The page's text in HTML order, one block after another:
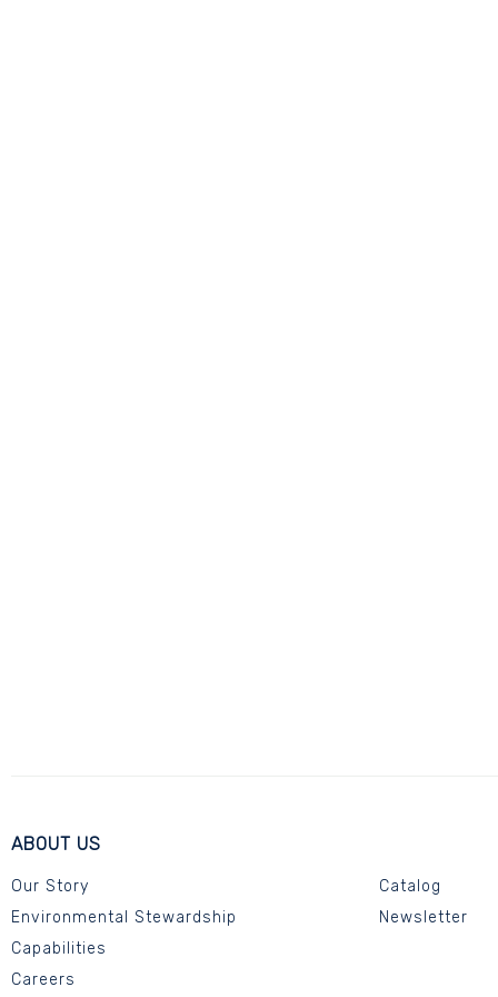
ABOUT US
Our Story
Environmental Stewardship
Capabilities
Careers
Catalog
Newsletter